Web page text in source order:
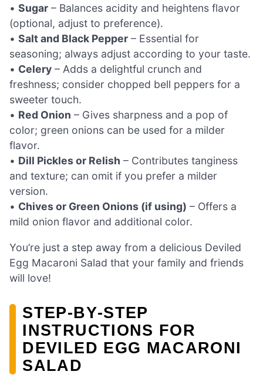
• Sugar – Balances acidity and heightens flavor
(optional, adjust to preference).
• Salt and Black Pepper – Essential for
seasoning; always adjust according to your taste.
• Celery – Adds a delightful crunch and
freshness; consider chopped bell peppers for a
sweeter touch.
• Red Onion – Gives sharpness and a pop of
color; green onions can be used for a milder
flavor.
• Dill Pickles or Relish – Contributes tanginess
and texture; can omit if you prefer a milder
version.
• Chives or Green Onions (if using) – Offers a
mild onion flavor and additional color.
You’re just a step away from a delicious Deviled
Egg Macaroni Salad that your family and friends
will love!
STEP‑BY‑STEP
INSTRUCTIONS FOR
DEVILED EGG MACARONI
SALAD